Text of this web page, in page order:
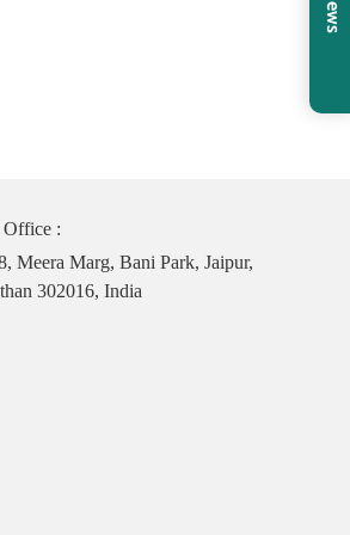
Office :
Meera Marg, Bani Park, Jaipur,
302016, India